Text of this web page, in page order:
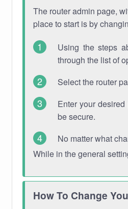
The router admin page,
place to start is by
Using the steps
through the list of
Select the router
Enter your
be secure.
No matter what
While in the general
How To Change